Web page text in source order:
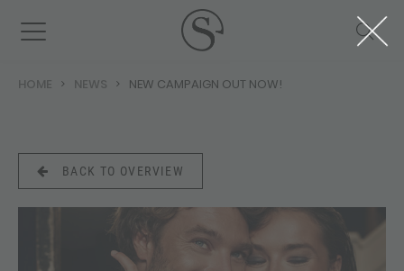
HOME NEWS NEW CAMPAIGN OUT NOW!
BACK TO OVERVIEW